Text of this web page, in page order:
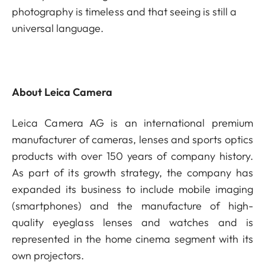
photography is timeless and that seeing is still a
universal language.
About Leica Camera
Leica Camera AG is an international premium
manufacturer of cameras, lenses and sports optics
products with over 150 years of company history.
As part of its growth strategy, the company has
expanded its business to include mobile imaging
(smartphones) and the manufacture of high-
quality eyeglass lenses and watches and is
represented in the home cinema segment with its
own projectors.